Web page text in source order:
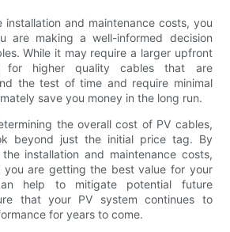
installation and maintenance costs, you
are making a well-informed decision
While it may require a larger upfront
for higher quality cables that are
the test of time and require minimal
save you money in the long run.
the overall cost of PV cables,
beyond just the initial price tag. By
installation and maintenance costs,
you are getting the best value for your
help to mitigate potential future
that your PV system continues to
for years to come.